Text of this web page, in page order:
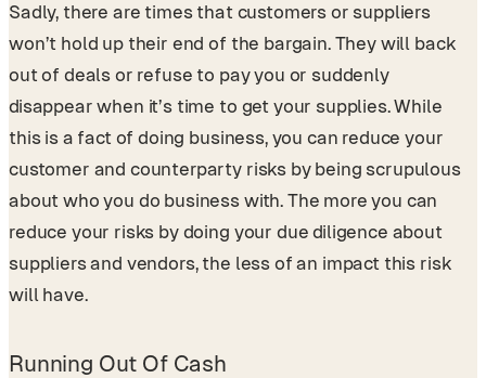
Sadly, there are times that customers or suppliers
won’t hold up their end of the bargain. They will back
out of deals or refuse to pay you or suddenly
disappear when it’s time to get your supplies. While
this is a fact of doing business, you can reduce your
customer and counterparty risks by being scrupulous
about who you do business with. The more you can
reduce your risks by doing your due diligence about
suppliers and vendors, the less of an impact this risk
will have.
Running Out Of Cash